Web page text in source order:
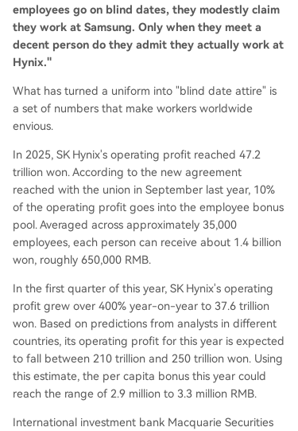
employees go on blind dates, they modestly claim
they work at Samsung. Only when they meet a
decent person do they admit they actually work at
Hynix."
What has turned a uniform into "blind date attire" is
a set of numbers that make workers worldwide
envious.
In 2025, SK Hynix's operating profit reached 47.2
trillion won. According to the new agreement
reached with the union in September last year, 10%
of the operating profit goes into the employee bonus
pool. Averaged across approximately 35,000
employees, each person can receive about 1.4 billion
won, roughly 650,000 RMB.
In the first quarter of this year, SK Hynix's operating
profit grew over 400% year-on-year to 37.6 trillion
won. Based on predictions from analysts in different
countries, its operating profit for this year is expected
to fall between 210 trillion and 250 trillion won. Using
this estimate, the per capita bonus this year could
reach the range of 2.9 million to 3.3 million RMB.
International investment bank Macquarie Securities